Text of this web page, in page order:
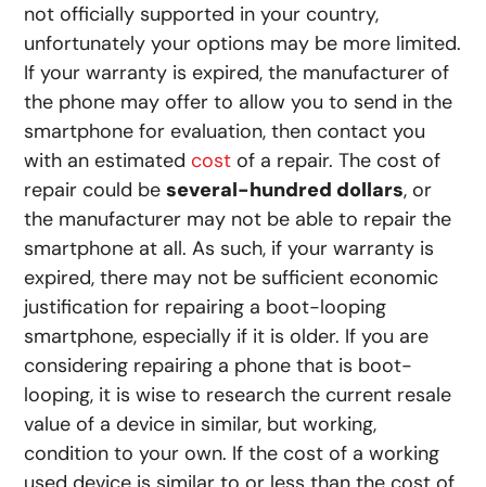
not officially supported in your country,
unfortunately your options may be more limited.
If your warranty is expired, the manufacturer of
the phone may offer to allow you to send in the
smartphone for evaluation, then contact you
with an estimated cost of a repair. The cost of
repair could beseveral-hundred dollars, or
the manufacturer may not be able to repair the
smartphone at all. As such, if your warranty is
expired, there may not be sufficient economic
justification for repairing a boot-looping
smartphone, especially if it is older. If you are
considering repairing a phone that is boot-
looping, it is wise to research the current resale
value of a device in similar, but working,
condition to your own. If the cost of a working